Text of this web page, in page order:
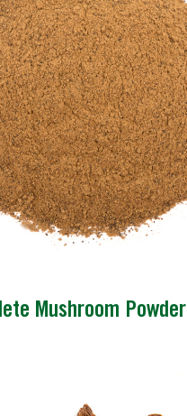
Mushroom Powder